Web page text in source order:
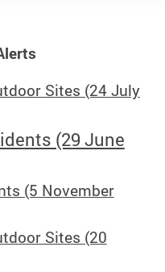
Sites (24 July
(29 June
(5 November
Sites (20